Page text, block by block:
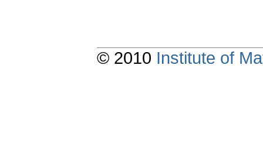
© 2010 Institute of